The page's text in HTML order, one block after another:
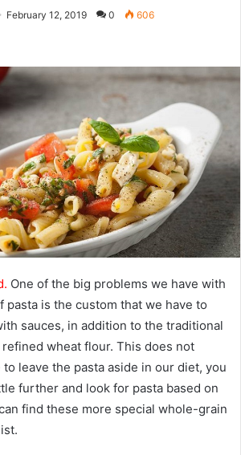
February 12, 2019 0 606
One of the big problems we have with
pasta is the custom that we have to
sauces, in addition to the traditional
wheat flour. This does not
to leave the pasta aside in our diet, you
further and look for pasta based on
find these more special whole-grain